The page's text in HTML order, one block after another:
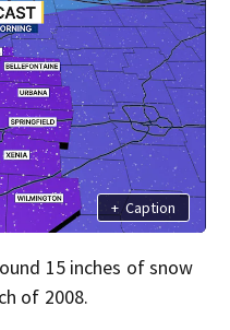
+ Caption
15 inches of snow
of 2008.